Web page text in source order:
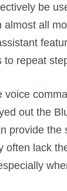
be
almost all
to repeat
voice
out the
provide the
often lack